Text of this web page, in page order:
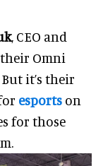
, CEO and
Omni
it’s their
esports on
for those